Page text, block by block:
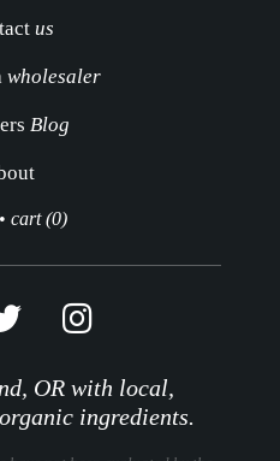
us
wholesaler
Blog
cart (0)
OR with local,
ingredients.